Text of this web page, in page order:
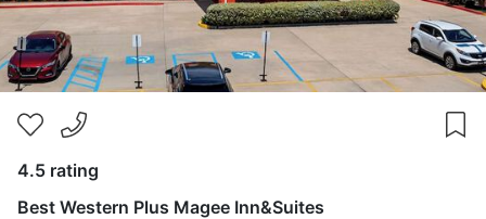
4.5 rating
Best Western Plus Magee Inn&Suites